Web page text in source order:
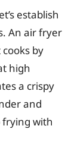
establish
An air fryer
by
high
a crispy
and
frying with